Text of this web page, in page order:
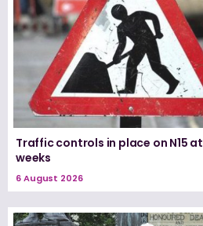
Traffic controls in place on N15
weeks
6 August 2026